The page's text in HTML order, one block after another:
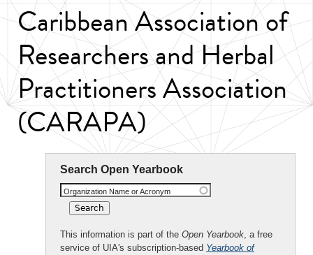
Caribbean Association of
Researchers and Herbal
Practitioners Association
(CARAPA)
Search Open Yearbook
Organization Name or Acronym
This information is part of the Open Yearbook, a free
service of UIA's subscription-based Yearbook of